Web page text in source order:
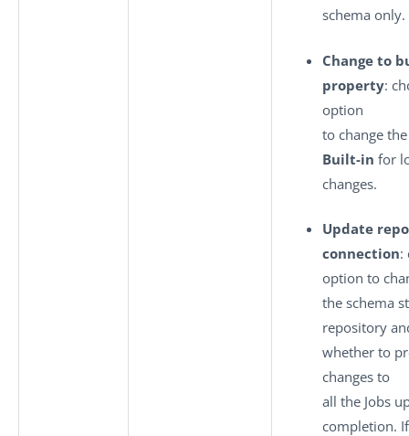
schema only.
Change to
property:
option
to change
Built-in for
changes.
Update
connection:
option to
the schema
repository
whether to
changes to
all the Jobs
completion.